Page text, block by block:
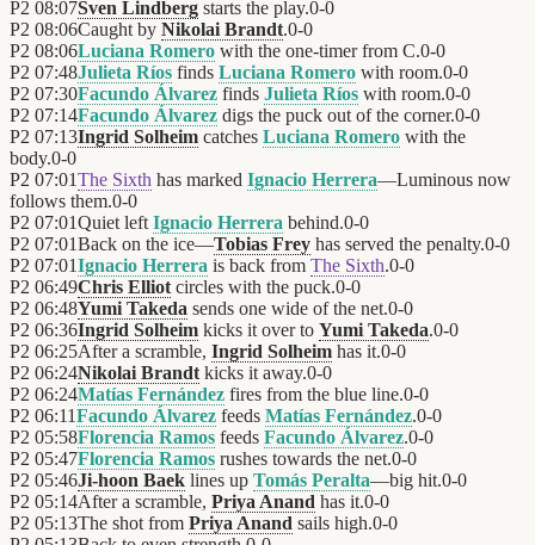
P2 08:07Sven Lindberg starts the play.0-0
P2 08:06Caught by Nikolai Brandt.0-0
P2 08:06Luciana Romero with the one-timer from C.0-0
P2 07:48Julieta Ríos finds Luciana Romero with room.0-0
P2 07:30Facundo Álvarez finds Julieta Ríos with room.0-0
P2 07:14Facundo Álvarez digs the puck out of the corner.0-0
P2 07:13Ingrid Solheim catches Luciana Romero with the
body.0-0
P2 07:01The Sixth has marked Ignacio Herrera—Luminous now
follows them.0-0
P2 07:01Quiet left Ignacio Herrera behind.0-0
P2 07:01Back on the ice—Tobias Frey has served the penalty.0-0
P2 07:01Ignacio Herrera is back from The Sixth.0-0
P2 06:49Chris Elliot circles with the puck.0-0
P2 06:48Yumi Takeda sends one wide of the net.0-0
P2 06:36Ingrid Solheim kicks it over to Yumi Takeda.0-0
P2 06:25After a scramble, Ingrid Solheim has it.0-0
P2 06:24Nikolai Brandt kicks it away.0-0
P2 06:24Matías Fernández fires from the blue line.0-0
P2 06:11Facundo Álvarez feeds Matías Fernández.0-0
P2 05:58Florencia Ramos feeds Facundo Álvarez.0-0
P2 05:47Florencia Ramos rushes towards the net.0-0
P2 05:46Ji-hoon Baek lines up Tomás Peralta—big hit.0-0
P2 05:14After a scramble, Priya Anand has it.0-0
P2 05:13The shot from Priya Anand sails high.0-0